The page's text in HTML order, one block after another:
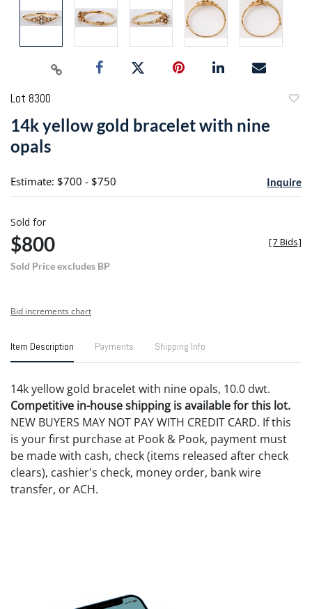
Lot 8300
14k yellow gold bracelet with nine
opals
Estimate: $700 - $750 Inquire
Sold for
$800
Sold Price excludes BP
[7 Bids]
Bid increments chart
Item Description Payments Shipping Info
14k yellow gold bracelet with nine opals, 10.0 dwt.
Competitive in-house shipping is available for this lot.
NEW BUYERS MAY NOT PAY WITH CREDIT CARD. If this
is your first purchase at Pook & Pook, payment must
be made with cash, check (items released after check
clears), cashier's check, money order, bank wire
transfer, or ACH.